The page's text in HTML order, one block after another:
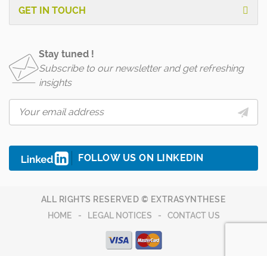
GET IN TOUCH
Stay tuned !
Subscribe to our newsletter and get refreshing
insights
FOLLOW US ON LINKEDIN
ALL RIGHTS RESERVED © EXTRASYNTHESE
HOME
LEGAL NOTICES CONTACT US